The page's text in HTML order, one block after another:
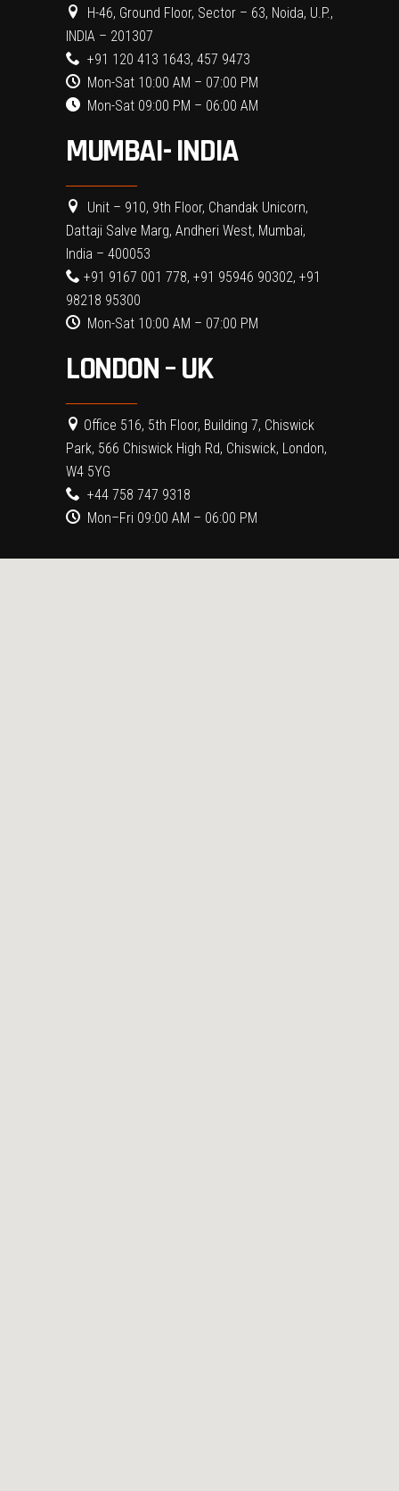
H-46, Ground Floor, Sector – 63, Noida, U.P.,
INDIA – 201307
+91 120 413 1643, 457 9473
Mon-Sat 10:00 AM – 07:00 PM
Mon-Sat 09:00 PM – 06:00 AM
MUMBAI- INDIA
Unit – 910, 9th Floor, Chandak Unicorn,
Dattaji Salve Marg, Andheri West, Mumbai,
India – 400053
+91 9167 001 778, +91 95946 90302, +91
98218 95300
Mon-Sat 10:00 AM – 07:00 PM
LONDON – UK
Office 516, 5th Floor, Building 7, Chiswick
Park, 566 Chiswick High Rd, Chiswick, London,
W4 5YG
+44 758 747 9318
Mon–Fri 09:00 AM – 06:00 PM